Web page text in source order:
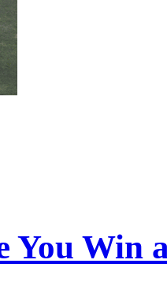
You Win